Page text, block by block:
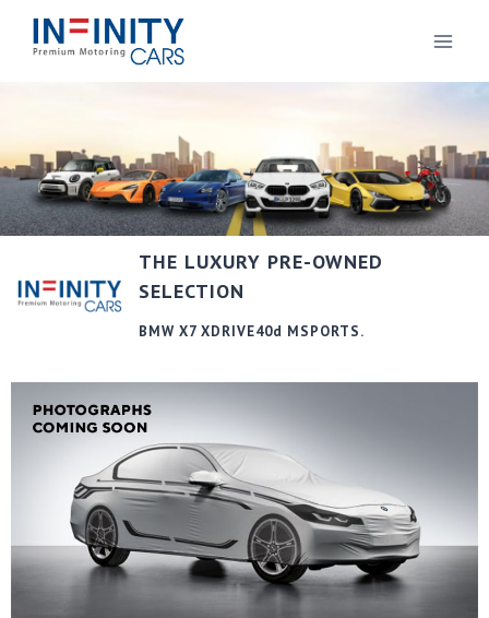
THE LUXURY PRE-OWNED
SELECTION
BMW X7 XDRIVE40d MSPORTS.